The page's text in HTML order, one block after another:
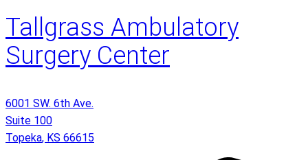
Tallgrass Ambulatory
Surgery Center
6001 SW. 6th Ave.
Suite 100
Topeka, KS 66615